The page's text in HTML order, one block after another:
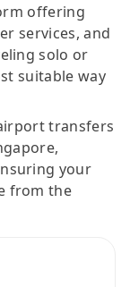
offering
services, and
solo or
suitable way
transfers
your
from the